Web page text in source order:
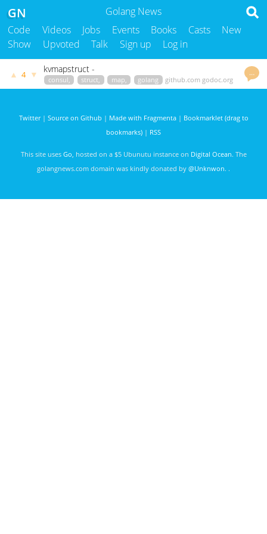
Golang News
GN
Code Videos Jobs Events Books Casts
New
Show
Upvoted Talk Sign up Log in
…
▲ 4 ▼ kvmapstruct -
consul, struct, map, golang github.com godoc.org
govet uthng 2856 days ago
Twitter| Source on Github | Made with Fragmenta| Bookmarklet (drag to
bookmarks) | RSS
This site uses Go, hosted on a $5 Ubunutu instance on Digital Ocean. The
golangnews.com domain was kindly donated by @Unknwon. .